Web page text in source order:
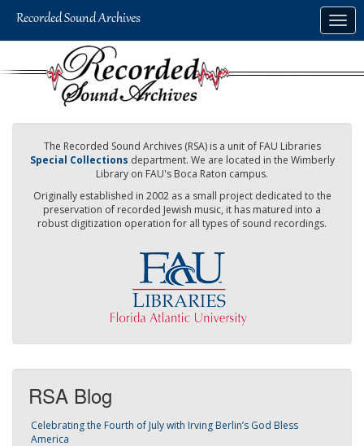
The Recorded Sound Archives (RSA) is a unit of FAU Libraries
Special Collections department. We are located in the Wimberly
Library on FAU's Boca Raton campus.
Originally established in 2002 as a small project dedicated to the
preservation of recorded Jewish music, it has matured into a
robust digitization operation for all types of sound recordings.
RSA Blog
Celebrating the Fourth of July with Irving Berlin’s God Bless
America